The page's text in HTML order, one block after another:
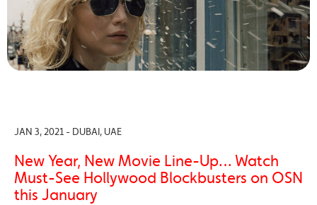
JAN 3, 2021 - DUBAI, UAE
New Year, New Movie Line-Up… Watch
Must-See Hollywood Blockbusters on OSN
this January